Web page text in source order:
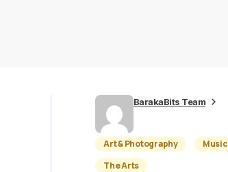
BarakaBits Team
Art & Photography
Music
The Arts